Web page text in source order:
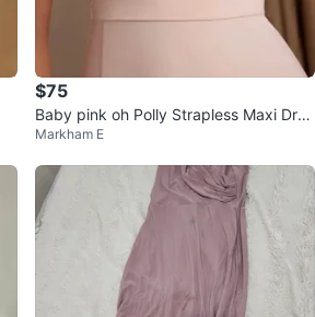
$75
Baby pink oh Polly Strapless Maxi Dres
s
Markham E